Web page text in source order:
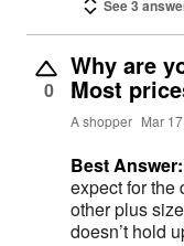
See 3
0
Why are
Most
A shopper Mar
Best Answer:
expect for the quality I
other plus
doesn’t hold